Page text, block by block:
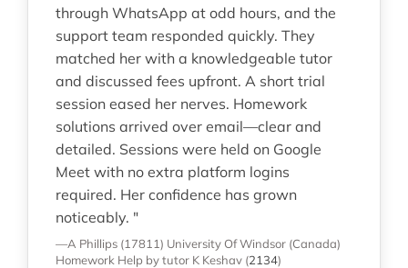
through WhatsApp at odd hours, and the
support team responded quickly. They
matched her with a knowledgeable tutor
and discussed fees upfront. A short trial
session eased her nerves. Homework
solutions arrived over email—clear and
detailed. Sessions were held on Google
Meet with no extra platform logins
required. Her confidence has grown
noticeably. "
—A Phillips (17811) University Of Windsor (Canada)
Homework Help by tutor K Keshav (2134)